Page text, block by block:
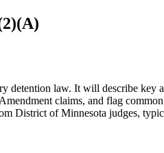
detention law. It will describe key
claims, and flag common
District of Minnesota judges,